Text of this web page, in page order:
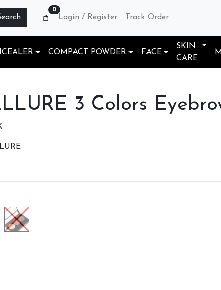
0
Login / Register Track Order
COMPACT POWDER FACE
SKIN
CARE
3 Colors